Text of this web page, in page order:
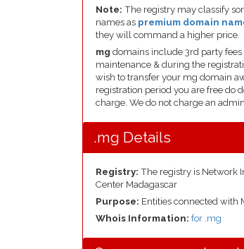
Note: The registry may classify
names as premium domain
they will command a higher price.
mg domains include 3rd party fees
maintenance & during the
wish to transfer your mg domain
registration period you are free do
charge. We do not charge an
.mg Details
Registry: The registry is Network
Center Madagascar
Purpose: Entities connected with
Whois Information: for .mg